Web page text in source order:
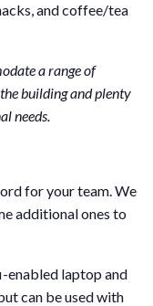
and coffee/tea
a range of
building and plenty
needs.
for your team. We
additional ones to
enabled laptop and
can be used with